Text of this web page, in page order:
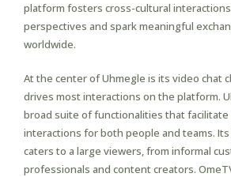
platform fosters cross-cultural
perspectives and spark meaningful
worldwide.
At the center of Uhmegle is its video chat
drives most interactions on the platform.
broad suite of functionalities that facilitate
interactions for both people and teams.
caters to a large viewers, from informal
professionals and content creators.